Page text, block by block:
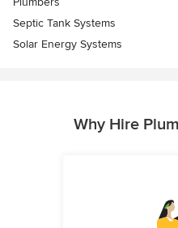
Septic Tank Systems
Solar Energy Systems
Why Hire